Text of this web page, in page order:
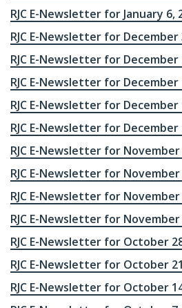
RJC E-Newsletter for January 6,
RJC E-Newsletter for December
RJC E-Newsletter for December
RJC E-Newsletter for December
RJC E-Newsletter for December
RJC E-Newsletter for December
RJC E-Newsletter for November
RJC E-Newsletter for November
RJC E-Newsletter for November
RJC E-Newsletter for November
RJC E-Newsletter for October
RJC E-Newsletter for October
RJC E-Newsletter for October